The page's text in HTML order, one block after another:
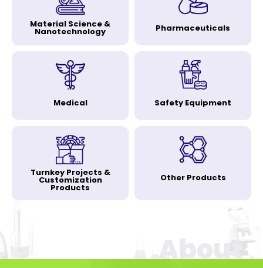
Material Science &
Nanotechnology Pharmaceuticals
Medical Safety Equipment
Turnkey Projects &
Customization
Products
Other Products